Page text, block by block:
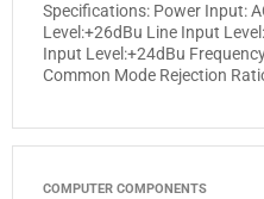
Specifications: Power Input:
Level:+26dBu Line Input
Input Level:+24dBu
Common Mode Rejection
COMPUTER COMPONENTS